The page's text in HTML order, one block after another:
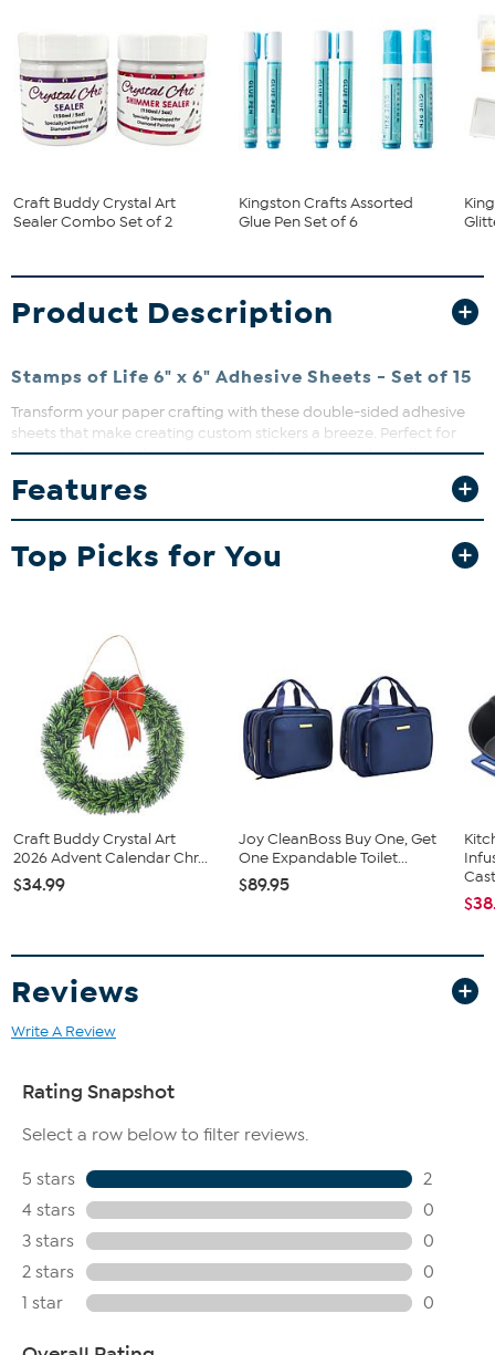
Craft Buddy Crystal Art
Sealer Combo Set of 2
Kingston Crafts Assorted
Glue Pen Set of 6
Product Description
Stamps of Life 6" x 6" Adhesive Sheets - Set of 15
Transform your paper crafting with these double-sided adhesive
sheets that make creating custom stickers a breeze. Perfect for
intricate die-cuts, these sheets provide edge-to-edge adhesive
coverage without the mess of glue. Simply peel, stick, and create
to add a personal touch to your projects.
15 sheets of 6" x 6" adhesive paper
Features
Top Picks for You
Craft Buddy Crystal Art
2026 Advent Calendar Chr...
$34.99
Joy CleanBoss Buy One, Get
One Expandable Toilet...
$89.95
Reviews
Write A Review